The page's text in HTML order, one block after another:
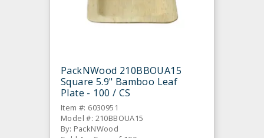
PackNWood 210BBOUA15
Square 5.9" Bamboo Leaf
Plate - 100 / CS
Item #: 6030951
Model #: 210BBOUA15
By: PackNWood